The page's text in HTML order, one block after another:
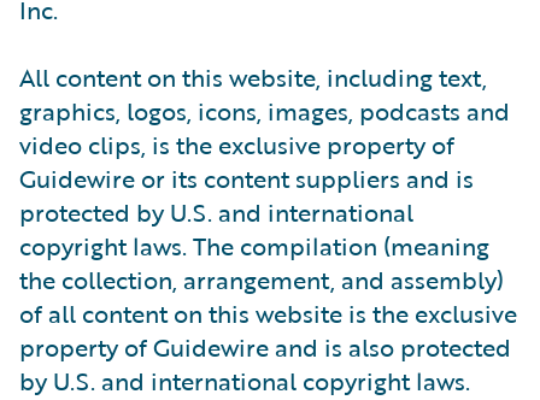
Inc.
All content on this website, including text,
graphics, logos, icons, images, podcasts and
video clips, is the exclusive property of
Guidewire or its content suppliers and is
protected by U.S. and international
copyright laws. The compilation (meaning
the collection, arrangement, and assembly)
of all content on this website is the exclusive
property of Guidewire and is also protected
by U.S. and international copyright laws.